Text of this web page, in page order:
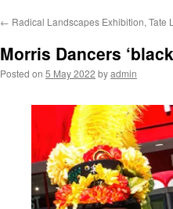
← Radical Landscapes Exhibition, Tate
Morris Dancers
Posted on 5 May 2022 byadmin